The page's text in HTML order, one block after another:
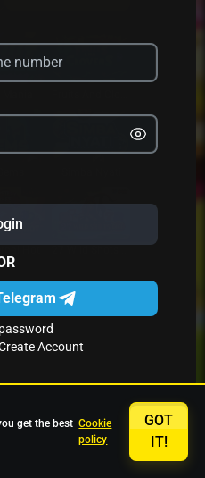
Account
get the best Cookie
policy
GOT
IT!